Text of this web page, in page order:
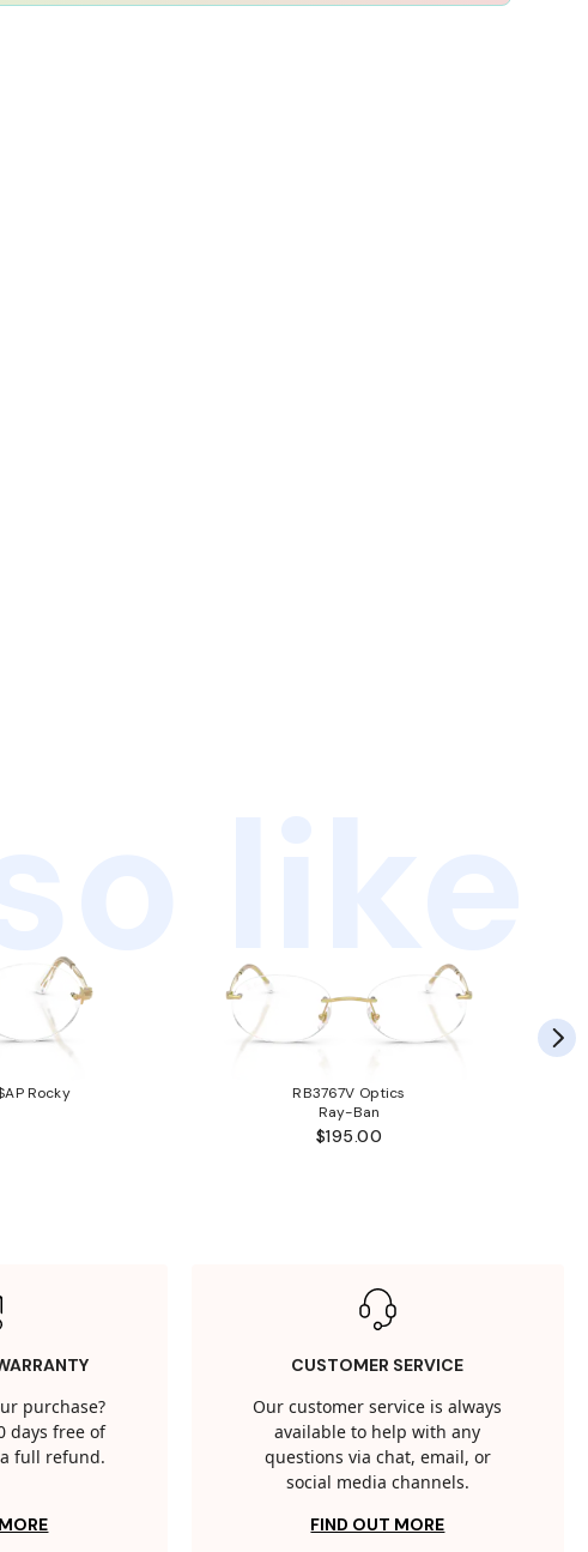
Rocky
RB3767V Optics
Ray-Ban
$195.00
purchase?
days free of
full refund.
CUSTOMER SERVICE
Our customer service is always
available to help with any
questions via chat, email, or
social media channels.
FIND OUT MORE